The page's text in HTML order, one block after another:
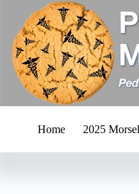
content
Home 2025